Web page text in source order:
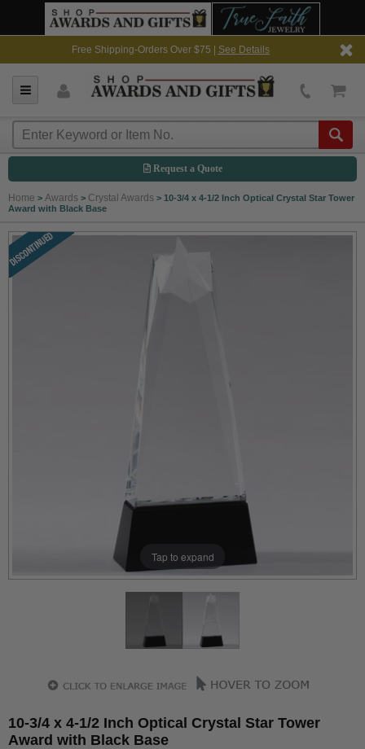
Free Shipping-Orders Over $75 | See Details
Request a Quote
Home > Awards > Crystal Awards > 10-3/4 x 4-1/2 Inch Optical Crystal Star Tower
Award with Black Base
Tap to expand
10-3/4 x 4-1/2 Inch Optical Crystal Star Tower
Award with Black Base